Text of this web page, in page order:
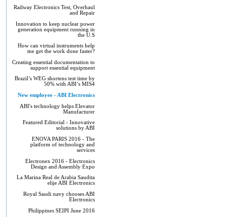
Railway Electronics Test, Overhaul
and Repair
Innovation to keep nuclear power
generation equipment running in
the U.S
How can virtual instruments help
me get the work done faster?
Creating essential documentation to
support essential equipment
Brazil’s WEG shortens test time by
50% with ABI’s MIS4
New employee - ABI Electronics
ABI's technology helps Elevator
Manufacturer
Featured Editorial - Innovative
solutions by ABI
ENOVA PARIS 2016 - The
platform of technology and
services
Electronex 2016 - Electronics
Design and Assembly Expo
La Marina Real de Arabia Saudita
elije ABI Electronics
Royal Saudi navy chooses ABI
Electronics
Philippines SEIPI June 2016